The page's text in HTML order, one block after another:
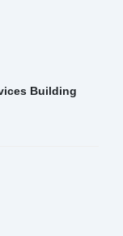
Building